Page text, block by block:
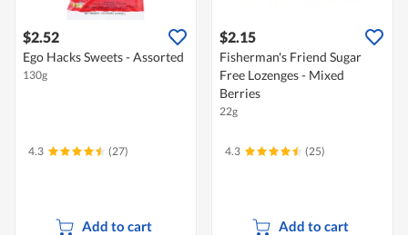
$2.52
Ego Hacks Sweets - Assorted
130g
4.3 (27)
Add to cart
$2.15
Fisherman's Friend Sugar
Free Lozenges - Mixed
Berries
22g
4.3 (25)
Add to cart